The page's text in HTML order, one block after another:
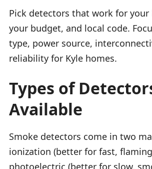
Pick detectors that work for your
your budget, and local code.
type, power source,
reliability for Kyle homes.
Types of
Available
Smoke detectors come in two
ionization (better for fast,
photoelectric (better for slow,